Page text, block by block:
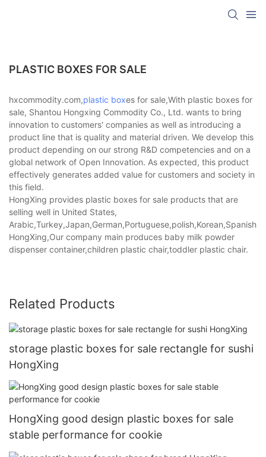
PLASTIC BOXES FOR SALE
hxcommodity.com,plastic boxes for sale,With plastic boxes for
sale, Shantou Hongxing Commodity Co., Ltd. wants to bring
innovation to customers' companies as well as introducing a
product line that is quality and material driven. We develop this
product depending on our strong R&D competencies and on a
global network of Open Innovation. As expected, this product
effectively generates added value for customers and society in
this field.
HongXing provides plastic boxes for sale products that are
selling well in United States,
HongXing,Our company main produces baby milk powder
dispenser container,children plastic chair,toddler plastic chair.
Related Products
storage plastic boxes for sale rectangle for sushi
HongXing
HongXing good design plastic boxes for sale
stable performance for cookie